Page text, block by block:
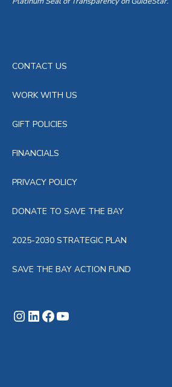
CONTACT US
WORK WITH US
GIFT POLICIES
FINANCIALS
PRIVACY POLICY
DONATE TO SAVE THE BAY
2025-2030 STRATEGIC PLAN
SAVE THE BAY ACTION FUND
Instagram
LinkedIn
Facebook